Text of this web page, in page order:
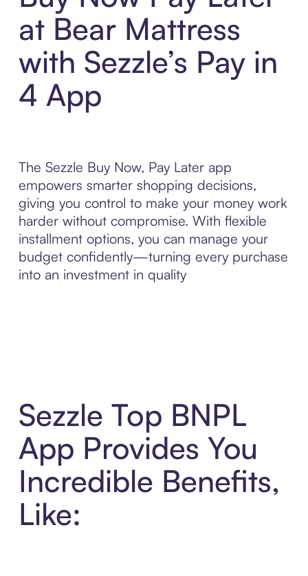
at Bear Mattress
with Sezzle’s Pay in
4 App
The Sezzle Buy Now, Pay Later app
empowers smarter shopping decisions,
giving you control to make your money work
harder without compromise. With flexible
installment options, you can manage your
budget confidently—turning every purchase
into an investment in quality
Sezzle Top BNPL
App Provides You
Incredible Benefits,
Like: